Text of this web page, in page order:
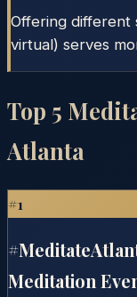
Offering different
virtual) serves
Top 5
Atlanta
#1
Meditation